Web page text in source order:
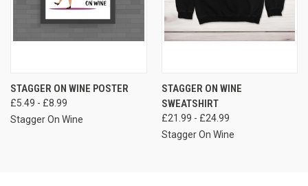
STAGGER ON WINE POSTER
£5.49 - £8.99
Stagger On Wine
STAGGER ON WINE
SWEATSHIRT
£21.99 - £24.99
Stagger On Wine